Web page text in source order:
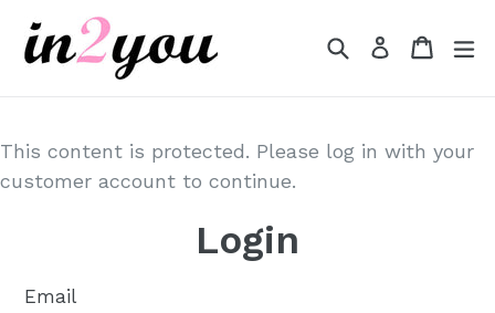
Search
Log inCart
Cart
This content is protected. Please log in with your
customer account to continue.
Login
Email